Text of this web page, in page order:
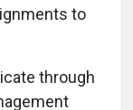
to
through